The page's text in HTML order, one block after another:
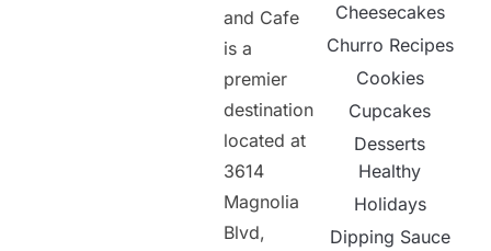
and Cafe
is a
premier
destination
located at
3614
Magnolia
Blvd,
Cheesecakes
Churro Recipes
Cookies
Cupcakes
Desserts
Healthy
Holidays
Dipping Sauce